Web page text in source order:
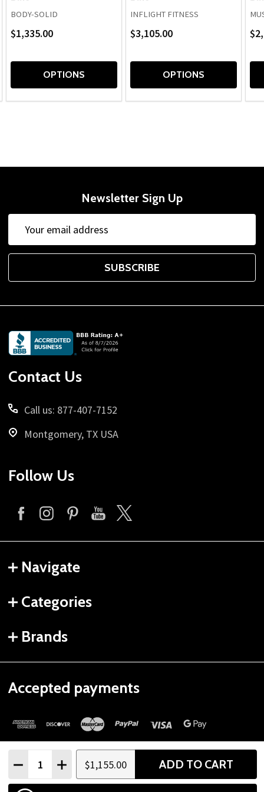
DECREASE QUANTITY
INCREASE QUANTITY
$1,155.00 ADD TO CART
BODY-SOLID
$1,335.00
OPTIONS
INFLIGHT FITNESS
$3,105.00
OPTIONS
Newsletter Sign Up
Address
SUBSCRIBE
Footer
Start
Contact Us
Call us: 877-407-7152
Montgomery, TX USA
Follow Us
Navigate
Categories
Brands
Accepted payments